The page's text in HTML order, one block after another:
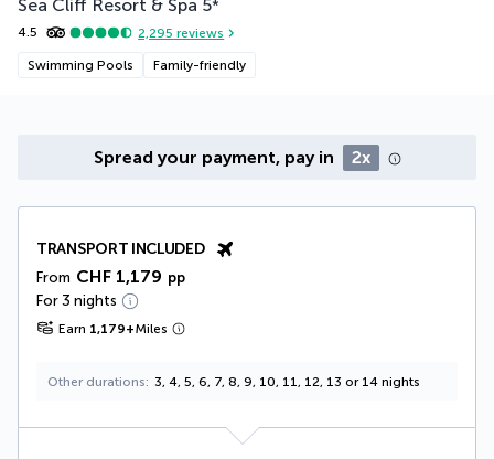
Sea Cliff Resort & Spa 5*
4.5 2,295 reviews
Swimming Pools Family-friendly
Spread your payment, pay in 2x
TRANSPORT INCLUDED
From CHF 1,179 pp
For 3 nights
Earn 1,179+Miles
Other durations 3, 4, 5, 6, 7, 8, 9, 10, 11, 12, 13 or 14 nights